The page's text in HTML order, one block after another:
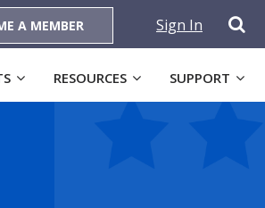
A MEMBER Sign In
RESOURCES SUPPORT